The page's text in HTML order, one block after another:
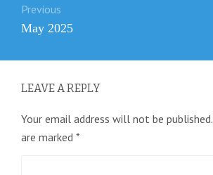
navigation
Previous
Previous
May 2025
LEAVE A REPLY
Your email address will not be published.
are marked *